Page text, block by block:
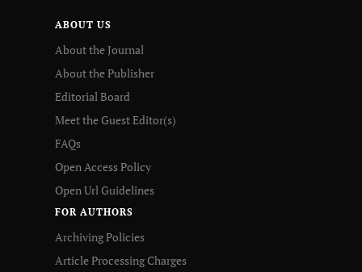
ABOUT US
About the Journal
About the Publisher
Editorial Board
Meet the Guest Editor(s)
FAQs
Open Access Policy
Open Url Guidelines
FOR AUTHORS
Archiving Policies
Article Processing Charges